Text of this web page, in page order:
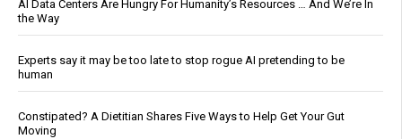
AI Data Centers Are Hungry For Humanity’s Resources … And We’re In
the Way
Experts say it may be too late to stop rogue AI pretending to be
human
Constipated? A Dietitian Shares Five Ways to Help Get Your Gut
Moving